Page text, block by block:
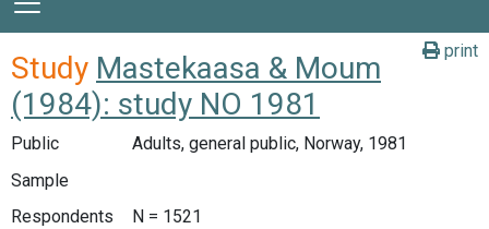
print
Study Mastekaasa & Moum
(1984): study NO 1981
Public
Adults, general public, Norway, 1981
Sample
Respondents
N = 1521